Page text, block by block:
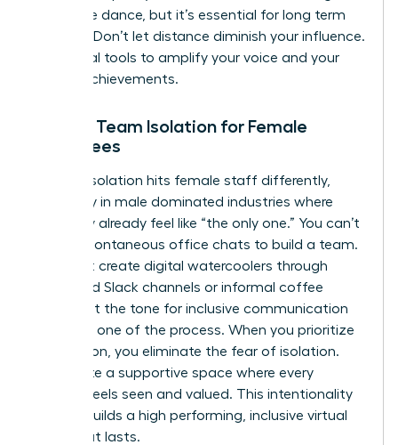
a delicate dance, but it’s essential for long term
success. Don’t let distance diminish your influence.
Use digital tools to amplify your voice and your
team’s achievements.
Solving Team Isolation for Female
Employees
Remote isolation hits female staff differently,
especially in male dominated industries where
they may already feel like “the only one.” You can’t
rely on spontaneous office chats to build a team.
You must create digital watercoolers through
dedicated Slack channels or informal coffee
chats. Set the tone for inclusive communication
from day one of the process. When you prioritize
connection, you eliminate the fear of isolation.
You create a supportive space where every
woman feels seen and valued. This intentionality
is what builds a high performing, inclusive virtual
team that lasts.